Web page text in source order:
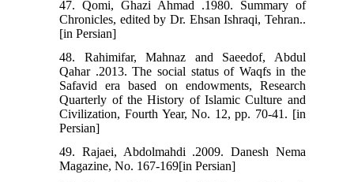
47. Qomi, Ghazi Ahmad .1980. Summary of
Chronicles, edited by Dr. Ehsan Ishraqi, Tehran..
[in Persian]
48. Rahimifar, Mahnaz and Saeedof, Abdul
Qahar .2013. The social status of Waqfs in the
Safavid era based on endowments, Research
Quarterly of the History of Islamic Culture and
Civilization, Fourth Year, No. 12, pp. 70-41. [in
Persian]
49. Rajaei, Abdolmahdi .2009. Danesh Nema
Magazine, No. 167-169[in Persian]